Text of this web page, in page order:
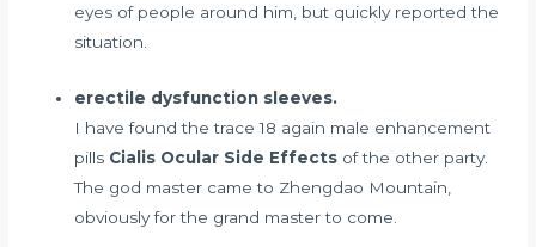
eyes of people around him, but quickly reported the
situation.
erectile dysfunction sleeves.
I have found the trace18 again male enhancement
pills Cialis Ocular Side Effects of the other party.
The god master came to Zhengdao Mountain,
obviously for the grand master to come.